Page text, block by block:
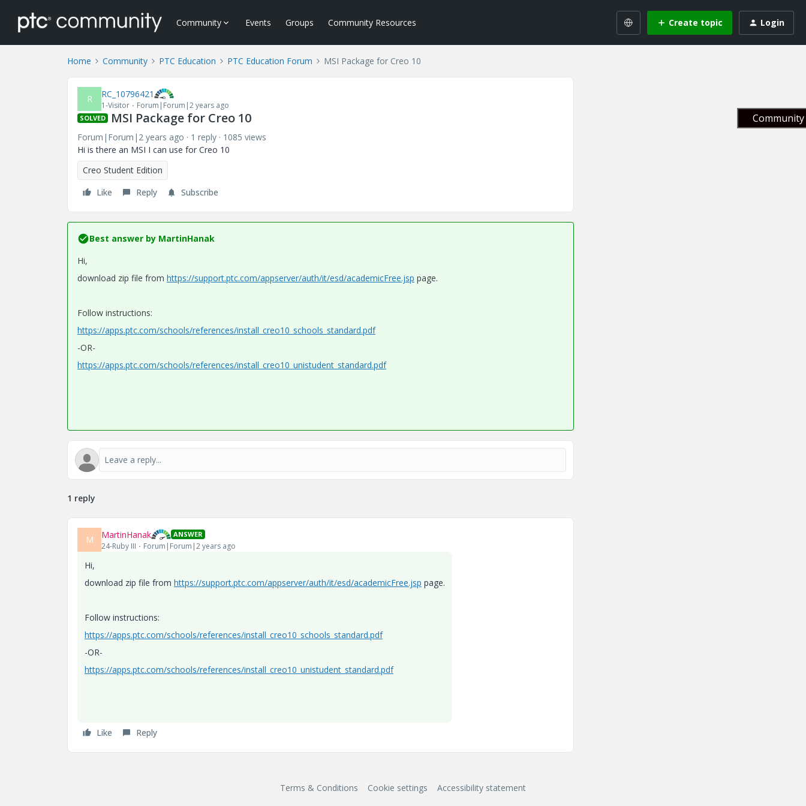
Community Events Groups Community Resources Create topic Login
Home Community PTC Education PTC Education Forum MSI Package for Creo 10
R RC_10796421
1-Visitor Forum|Forum|2 years ago
SOLVED MSI Package for Creo 10
Forum|Forum|2 years ago 1 reply
1085 views
Hi is there an MSI I can use for Creo 10
Creo Student Edition
Like
Reply Subscribe
Best answer by MartinHanak
Hi,
download zip file from https://support.ptc.com/appserver/auth/it/esd/academicFree.jsp page.
Follow instructions:
https://apps.ptc.com/schools/references/install_creo10_schools_standard.pdf
-OR-
https://apps.ptc.com/schools/references/install_creo10_unistudent_standard.pdf
1 reply
M MartinHanak ANSWER
24-Ruby III Forum|Forum|2 years ago
Hi,
download zip file from https://support.ptc.com/appserver/auth/it/esd/academicFree.jsp page.
Follow instructions:
https://apps.ptc.com/schools/references/install_creo10_schools_standard.pdf
-OR-
https://apps.ptc.com/schools/references/install_creo10_unistudent_standard.pdf
Like Reply
Terms & Conditions Cookie settings Accessibility statement